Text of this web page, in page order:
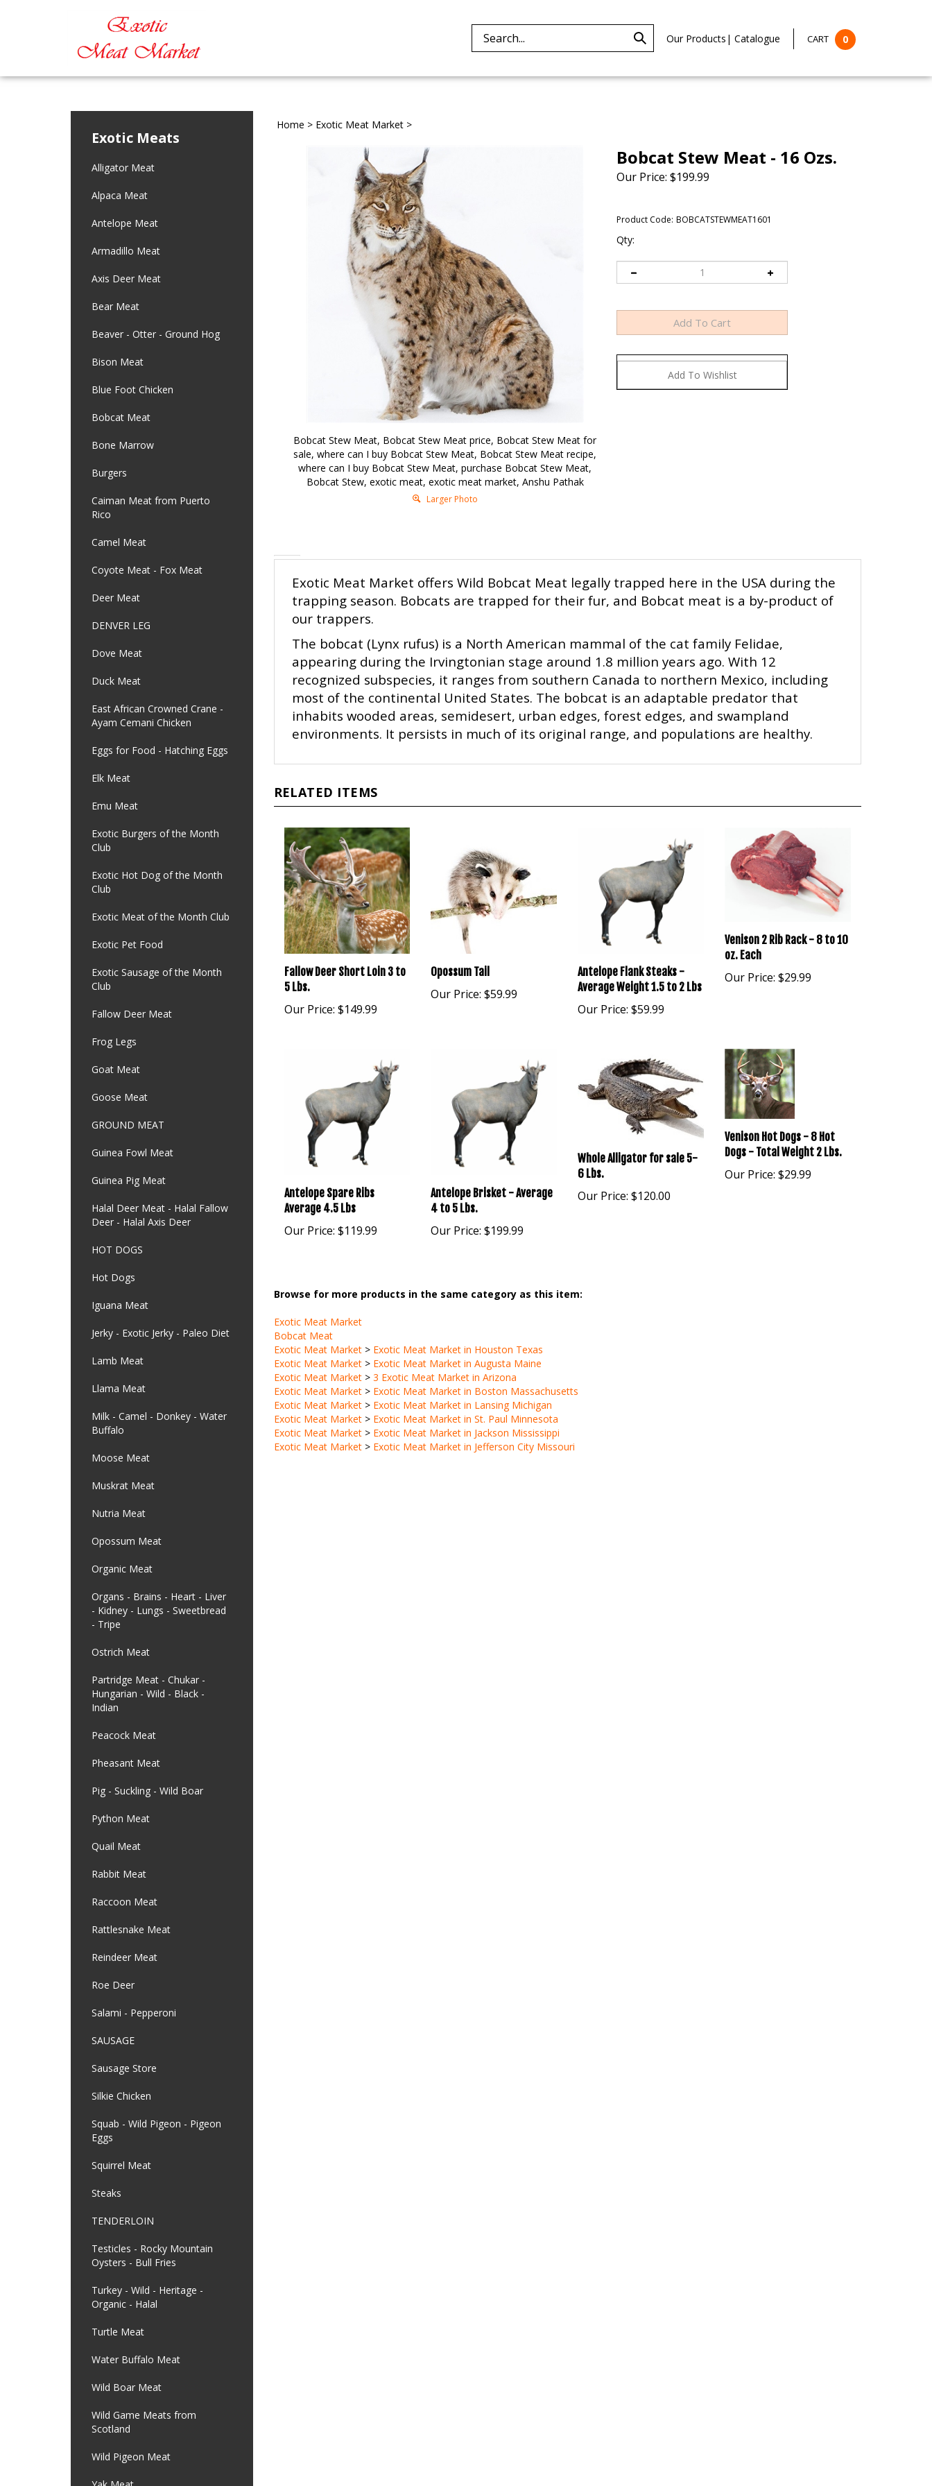
Our Products | Catalogue CART 0
Exotic Meats
Alligator Meat
Alpaca Meat
Antelope Meat
Armadillo Meat
Axis Deer Meat
Bear Meat
Beaver - Otter - Ground Hog
Bison Meat
Blue Foot Chicken
Bobcat Meat
Bone Marrow
Burgers
Caiman Meat from Puerto
Rico
Camel Meat
Coyote Meat - Fox Meat
Deer Meat
DENVER LEG
Dove Meat
Duck Meat
East African Crowned Crane -
Ayam Cemani Chicken
Eggs for Food - Hatching Eggs
Elk Meat
Emu Meat
Exotic Burgers of the Month
Club
Exotic Hot Dog of the Month
Club
Exotic Meat of the Month Club
Exotic Pet Food
Exotic Sausage of the Month
Club
Fallow Deer Meat
Frog Legs
Goat Meat
Goose Meat
GROUND MEAT
Guinea Fowl Meat
Guinea Pig Meat
Halal Deer Meat - Halal Fallow
Deer - Halal Axis Deer
HOT DOGS
Hot Dogs
Iguana Meat
Jerky - Exotic Jerky - Paleo Diet
Lamb Meat
Llama Meat
Milk - Camel - Donkey - Water
Buffalo
Moose Meat
Muskrat Meat
Nutria Meat
Opossum Meat
Organic Meat
Organs - Brains - Heart - Liver
- Kidney - Lungs - Sweetbread
- Tripe
Ostrich Meat
Partridge Meat - Chukar -
Hungarian - Wild - Black -
Indian
Peacock Meat
Pheasant Meat
Pig - Suckling - Wild Boar
Python Meat
Quail Meat
Rabbit Meat
Raccoon Meat
Rattlesnake Meat
Reindeer Meat
Roe Deer
Salami - Pepperoni
SAUSAGE
Sausage Store
Silkie Chicken
Squab - Wild Pigeon - Pigeon
Eggs
Squirrel Meat
Steaks
TENDERLOIN
Testicles - Rocky Mountain
Oysters - Bull Fries
Turkey - Wild - Heritage -
Organic - Halal
Turtle Meat
Water Buffalo Meat
Wild Boar Meat
Wild Game Meats from
Scotland
Wild Pigeon Meat
Home > Exotic Meat Market>
Bobcat Stew Meat, Bobcat Stew Meat price, Bobcat Stew Meat for
sale, where can I buy Bobcat Stew Meat, Bobcat Stew Meat recipe,
where can I buy Bobcat Stew Meat, purchase Bobcat Stew Meat,
Bobcat Stew, exotic meat, exotic meat market, Anshu Pathak
Larger Photo
Bobcat Stew Meat - 16 Ozs.
Our Price: $199.99
Product Code: BOBCATSTEWMEAT1601
Qty:
Exotic Meat Market offers Wild Bobcat Meat legally trapped here in the USA during the
trapping season. Bobcats are trapped for their fur, and Bobcat meat is a by-product of
our trappers.
The bobcat (Lynx rufus) is a North American mammal of the cat family Felidae,
appearing during the Irvingtonian stage around 1.8 million years ago. With 12
recognized subspecies, it ranges from southern Canada to northern Mexico, including
most of the continental United States. The bobcat is an adaptable predator that
inhabits wooded areas, semidesert, urban edges, forest edges, and swampland
environments. It persists in much of its original range, and populations are healthy.
RELATED ITEMS
Fallow Deer Short Loin 3 to
5 Lbs.
Our Price: $149.99
Opossum Tail
Our Price: $59.99
Antelope Flank Steaks -
Average Weight 1.5 to 2 Lbs
Our Price: $59.99
Venison 2 Rib Rack - 8 to 10
oz. Each
Our Price: $29.99
Antelope Spare Ribs
Average 4.5 Lbs
Our Price: $119.99
Antelope Brisket - Average
4 to 5 Lbs.
Our Price: $199.99
Whole Alligator for sale 5-
6 Lbs.
Our Price: $120.00
Venison Hot Dogs - 8 Hot
Dogs - Total Weight 2 Lbs.
Our Price: $29.99
Browse for more products in the same category as this item:
Exotic Meat Market
Bobcat Meat
Exotic Meat Market> Exotic Meat Market in Houston Texas
Exotic Meat Market> Exotic Meat Market in Augusta Maine
Exotic Meat Market> 3 Exotic Meat Market in Arizona
Exotic Meat Market> Exotic Meat Market in Boston Massachusetts
Exotic Meat Market> Exotic Meat Market in Lansing Michigan
Exotic Meat Market> Exotic Meat Market in St. Paul Minnesota
Exotic Meat Market> Exotic Meat Market in Jackson Mississippi
Exotic Meat Market> Exotic Meat Market in Jefferson City Missouri